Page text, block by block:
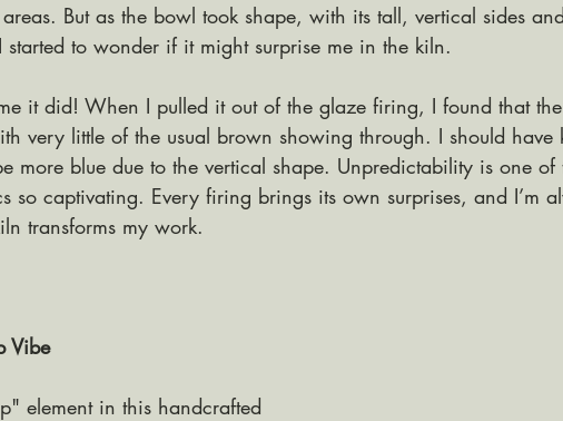
But as the bowl took shape, with its tall, vertical sides
started to wonder if it might surprise me in the kiln.
it did! When I pulled it out of the glaze firing, I found that
very little of the usual brown showing through. I should have
more blue due to the vertical shape. Unpredictability is one of
so captivating. Every firing brings its own surprises, and I’m
transforms my work.
Vibe
element in this handcrafted